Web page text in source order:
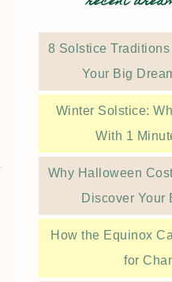
8 Solstice
Your Big
Winter Solstice:
With 1
Why Halloween
Discover Your
How the Equinox
for